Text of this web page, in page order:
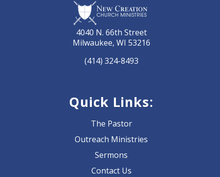
4040 N. 66th Street
Milwaukee, WI 53216
(414) 324-8493
Quick Links:
The Pastor
Outreach Ministries
Sermons
Contact Us